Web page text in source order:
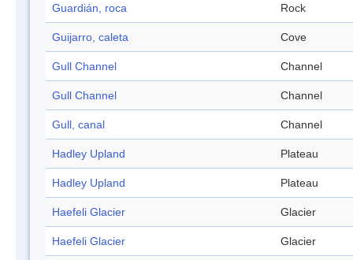
Guardián, roca Rock
Guijarro, caleta Cove
Gull Channel Channel
Gull Channel Channel
Gull, canal Channel
Hadley Upland Plateau
Hadley Upland Plateau
Haefeli Glacier Glacier
Haefeli Glacier Glacier